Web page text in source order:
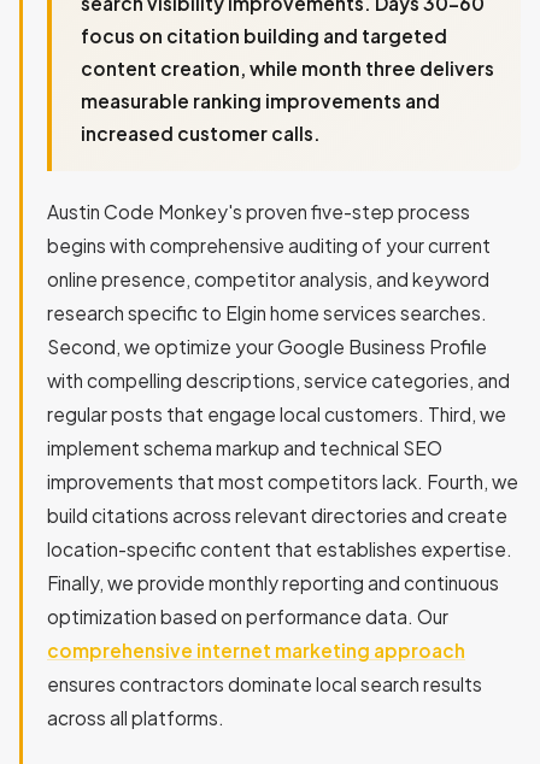
focus on citation building and targeted
content creation, while month three delivers
measurable ranking improvements and
increased customer calls.
Austin Code Monkey's proven five-step process
begins with comprehensive auditing of your current
online presence, competitor analysis, and keyword
research specific to Elgin home services searches.
Second, we optimize your Google Business Profile
with compelling descriptions, service categories, and
regular posts that engage local customers. Third, we
implement schema markup and technical SEO
improvements that most competitors lack. Fourth, we
build citations across relevant directories and create
location-specific content that establishes expertise.
Finally, we provide monthly reporting and continuous
optimization based on performance data. Our
comprehensive internet marketing approach
ensures contractors dominate local search results
across all platforms.